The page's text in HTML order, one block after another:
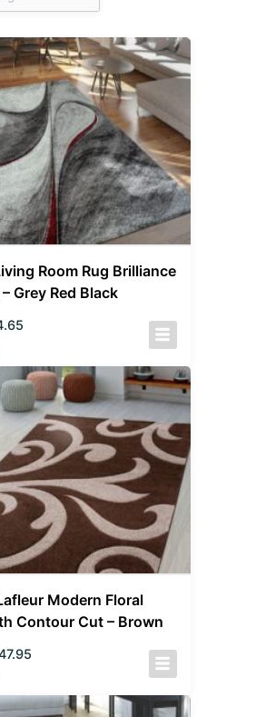
Room Rug Brilliance
Grey Red Black
Modern Floral
Contour Cut – Brown